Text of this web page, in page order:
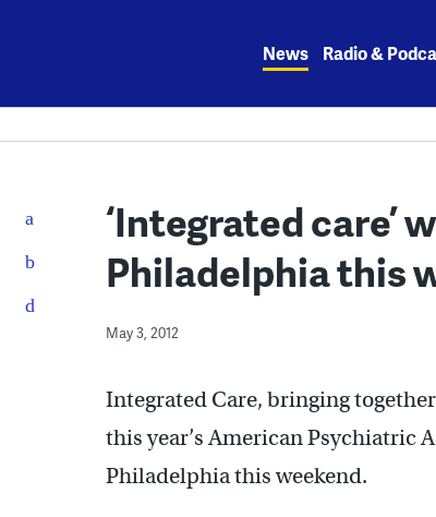
News Radio &
‘Integrated care’
Philadelphia this
May 3, 2012
Integrated Care, bringing
this year’s American Psychiatric
Philadelphia this weekend.